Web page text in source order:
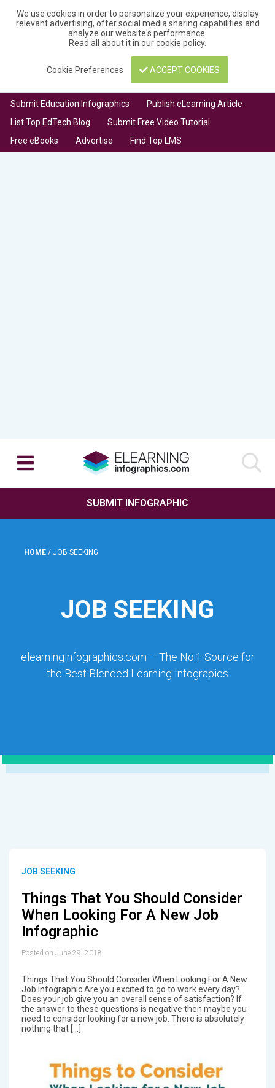
We use cookies in order to personalize your experience, display
relevant advertising, offer social media sharing capabilities and
analyze our website's performance.
Read all about it in ourcookie policy.
Cookie Preferences ACCEPT COOKIES
Submit Education Infographics
Publish eLearning Article
List Top EdTech Blog
Submit Free Video Tutorial
Free eBooks
Advertise Find Top LMS
SUBMIT INFOGRAPHIC
HOME / JOB SEEKING
JOB SEEKING
elearninginfographics.com – The No.1 Source for
the Best Blended Learning Infograpics
JOB SEEKING
Things That You Should Consider
When Looking For A New Job
Infographic
Posted on June 29, 2018
Things That You Should Consider When Looking For A New
Job Infographic Are you excited to go to work every day?
Does your job give you an overall sense of satisfaction? If
the answer to these questions is negative then maybe you
need to consider looking for a new job. There is absolutely
nothing that […]